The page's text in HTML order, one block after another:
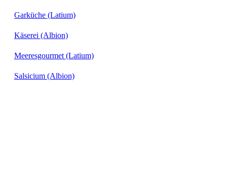
Garküche (Latium)
Käserei (Albion)
Meeresgourmet (Latium)
Salsicium (Albion)